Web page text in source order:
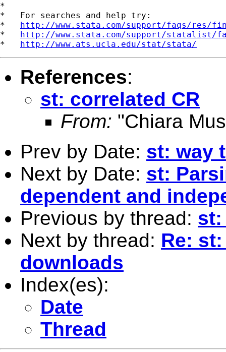
*
*   For searches and help try:
* http://www.stata.com/support/faqs/res/
* http://www.stata.com/support/statalist/
* http://www.ats.ucla.edu/stat/stata/
References:
st: correlated CR
From: "Chiara
Prev by Date: st: way
Next by Date: st:
dependent and
Previous by thread: st:
Next by thread: Re:
downloads
Index(es):
Date
Thread